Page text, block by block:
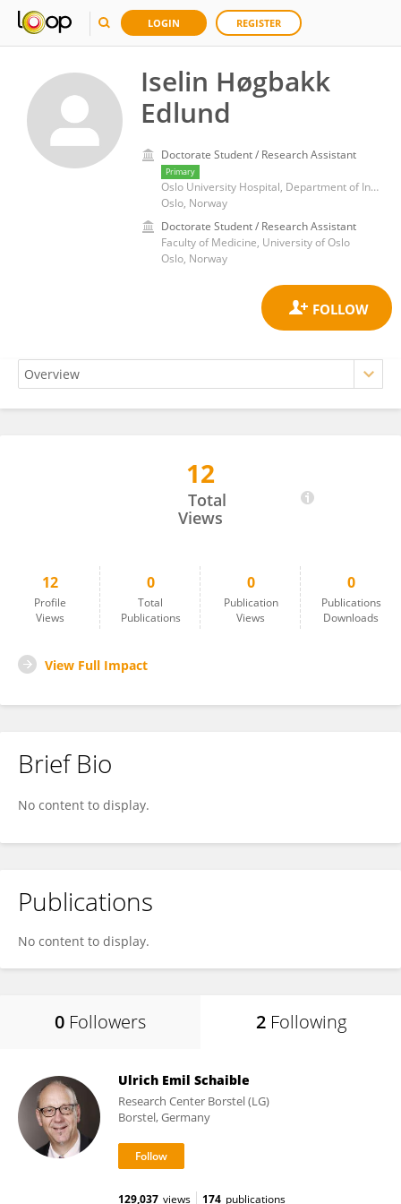
LOGIN REGISTER
Iselin Høgbakk
Edlund
Doctorate Student / Research Assistant
Primary
Oslo University Hospital, Department of Infectious diseases
Oslo, Norway
Doctorate Student / Research Assistant
Faculty of Medicine, University of Oslo
Oslo, Norway
12
Total
Views
12
Profile
Views
0
Total
Publications
0
Publication
Views
0
Publications
Downloads
View Full Impact
Brief Bio
No content to display.
Publications
No content to display.
0 Followers 2 Following
Ulrich Emil Schaible
Research Center Borstel (LG)
Borstel, Germany
129,037 views 174 publications